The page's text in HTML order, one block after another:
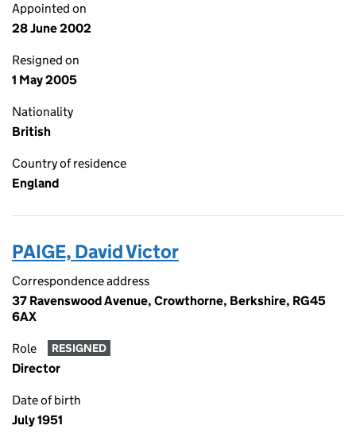
Appointed on
28 June 2002
Resigned on
1 May 2005
Nationality
British
Country of residence
England
PAIGE, David Victor
Correspondence address
37 Ravenswood Avenue, Crowthorne, Berkshire, RG45
6AX
Role RESIGNED
Director
Date of birth
July 1951